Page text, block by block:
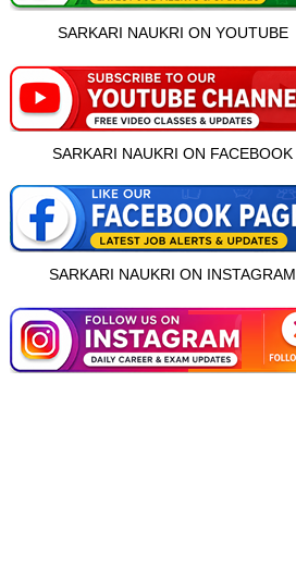
SARKARI NAUKRI ON YOUTUBE
SARKARI NAUKRI ON FACEBOOK
SARKARI NAUKRI ON INSTAGRAM